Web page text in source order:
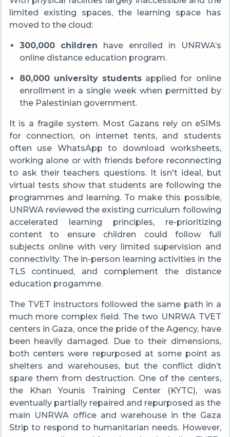
limited existing spaces, the learning space has
moved to the cloud:
300,000 children have enrolled in UNRWA’s
online distance education program.
80,000 university studentsapplied for online
enrollment in a single week when permitted by
the Palestinian government.
It is a fragile system. Most Gazans rely on eSIMs
for connection, on internet tents, and students
often use WhatsApp to download worksheets,
working alone or with friends before reconnecting
to ask their teachers questions. It isn't ideal, but
virtual tests show that students are following the
programmes and learning. To make this possible,
UNRWA reviewed the existing curriculum following
accelerated learning principles, re-prioritizing
content to ensure children could follow full
subjects online with very limited supervision and
connectivity. The in-person learning activities in the
TLS continued, and complement the distance
education progamme.
The TVET instructors followed the same path in a
much more complex field. The two UNRWA TVET
centers in Gaza, once the pride of the Agency, have
been heavily damaged. Due to their dimensions,
both centers were repurposed at some point as
shelters and warehouses, but the conflict didn’t
spare them from destruction. One of the centers,
the Khan Younis Training Center (KYTC), was
eventually partially repaired and repurposed as the
main UNRWA office and warehouse in the Gaza
Strip to respond to humanitarian needs. However,